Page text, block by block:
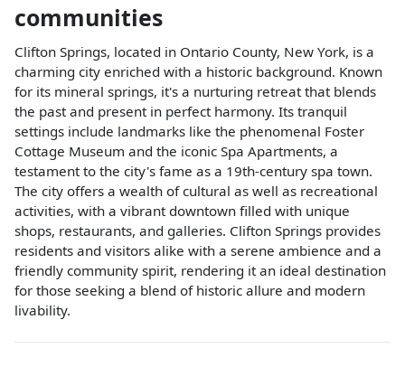
communities
Clifton Springs, located in Ontario County, New York, is a
charming city enriched with a historic background. Known
for its mineral springs, it's a nurturing retreat that blends
the past and present in perfect harmony. Its tranquil
settings include landmarks like the phenomenal Foster
Cottage Museum and the iconic Spa Apartments, a
testament to the city's fame as a 19th-century spa town.
The city offers a wealth of cultural as well as recreational
activities, with a vibrant downtown filled with unique
shops, restaurants, and galleries. Clifton Springs provides
residents and visitors alike with a serene ambience and a
friendly community spirit, rendering it an ideal destination
for those seeking a blend of historic allure and modern
livability.